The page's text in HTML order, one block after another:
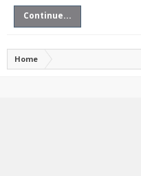
Continue...
Home